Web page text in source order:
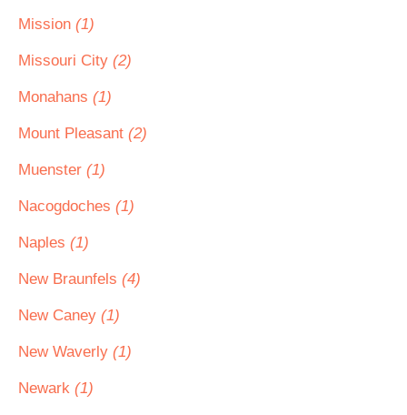
Mission (1)
Missouri City (2)
Monahans (1)
Mount Pleasant (2)
Muenster (1)
Nacogdoches (1)
Naples (1)
New Braunfels (4)
New Caney (1)
New Waverly (1)
Newark (1)